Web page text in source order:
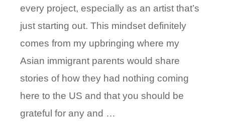
every project, especially as an artist that’s
just starting out. This mindset definitely
comes from my upbringing where my
Asian immigrant parents would share
stories of how they had nothing coming
here to the US and that you should be
grateful for any and …